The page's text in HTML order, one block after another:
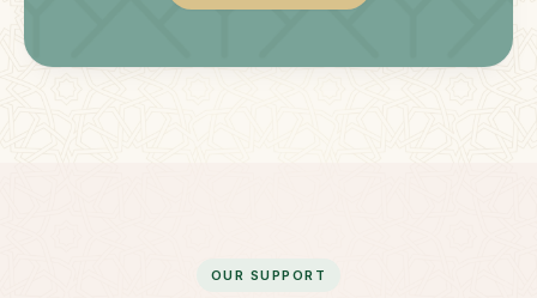
OUR SUPPORT